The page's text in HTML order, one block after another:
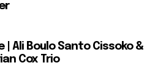
| Ali Boulo Santo Cissoko &
Cox Trio